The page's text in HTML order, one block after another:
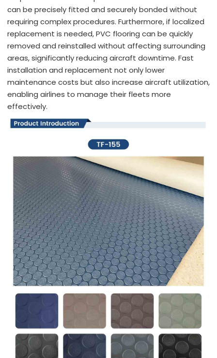
can be precisely fitted and securely bonded without
requiring complex procedures. Furthermore, if localized
replacement is needed, PVC flooring can be quickly
removed and reinstalled without affecting surrounding
areas, significantly reducing aircraft downtime. Fast
installation and replacement not only lower
maintenance costs but also increase aircraft utilization,
enabling airlines to manage their fleets more
effectively.